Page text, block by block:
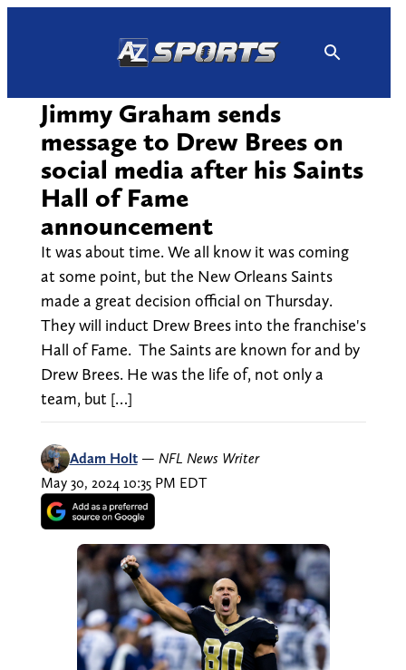
Jimmy Graham sends
message to Drew Brees on
social media after his Saints
Hall of Fame
announcement
It was about time. We all know it was coming
at some point, but the New Orleans Saints
made a great decision official on Thursday.
They will induct Drew Brees into the franchise's
Hall of Fame. The Saints are known for and by
Drew Brees. He was the life of, not only a
team, but […]
Adam Holt — NFL News Writer
May 30, 2024 10:35 PM EDT